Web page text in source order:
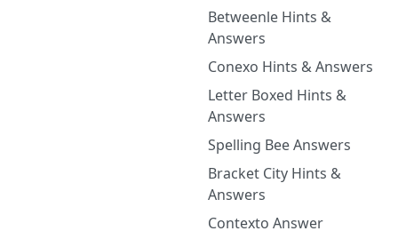
Betweenle Hints &
Answers
Conexo Hints & Answers
Letter Boxed Hints &
Answers
Spelling Bee Answers
Bracket City Hints &
Answers
Contexto Answer